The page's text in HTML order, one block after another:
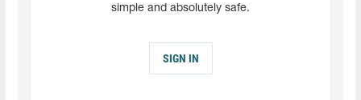
simple and absolutely safe.
SIGN IN